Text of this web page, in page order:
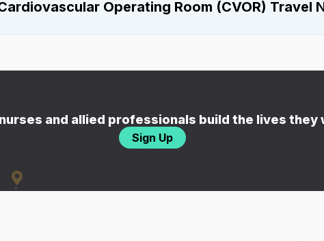
Operating Room (CVOR) Travel
and allied professionals build the lives they
Sign Up